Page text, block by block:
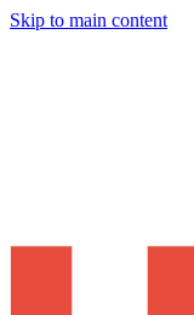
Skip to main content